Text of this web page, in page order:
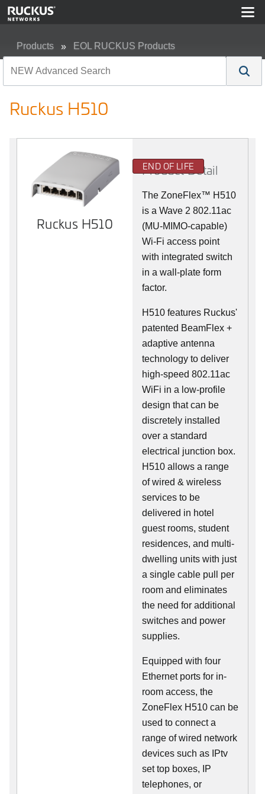
Products EOL RUCKUS Products
Ruckus H510
Ruckus H510
END OF LIFE
Product Detail
The ZoneFlex™ H510
is a Wave 2 802.11ac
(MU-MIMO-capable)
Wi-Fi access point
with integrated switch
in a wall-plate form
factor.
H510 features Ruckus'
patented BeamFlex +
adaptive antenna
technology to deliver
high-speed 802.11ac
WiFi in a low-profile
design that can be
discretely installed
over a standard
electrical junction box.
H510 allows a range
of wired & wireless
services to be
delivered in hotel
guest rooms, student
residences, and multi-
dwelling units with just
a single cable pull per
room and eliminates
the need for additional
switches and power
supplies.
Equipped with four
Ethernet ports for in-
room access, the
ZoneFlex H510 can be
used to connect a
range of wired network
devices such as IPtv
set top boxes, IP
telephones, or